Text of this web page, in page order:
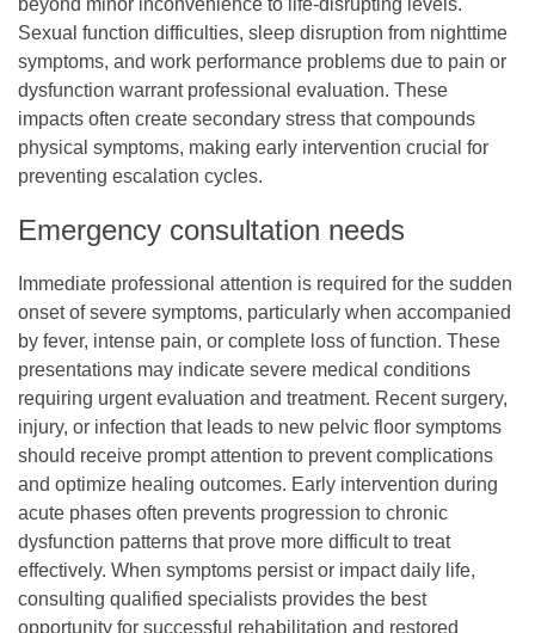
beyond minor inconvenience to life-disrupting levels.
Sexual function difficulties, sleep disruption from nighttime
symptoms, and work performance problems due to pain or
dysfunction warrant professional evaluation. These
impacts often create secondary stress that compounds
physical symptoms, making early intervention crucial for
preventing escalation cycles.
Emergency consultation needs
Immediate professional attention is required for the sudden
onset of severe symptoms, particularly when accompanied
by fever, intense pain, or complete loss of function. These
presentations may indicate severe medical conditions
requiring urgent evaluation and treatment. Recent surgery,
injury, or infection that leads to new pelvic floor symptoms
should receive prompt attention to prevent complications
and optimize healing outcomes. Early intervention during
acute phases often prevents progression to chronic
dysfunction patterns that prove more difficult to treat
effectively. When symptoms persist or impact daily life,
consulting qualified specialists provides the best
opportunity for successful rehabilitation and restored